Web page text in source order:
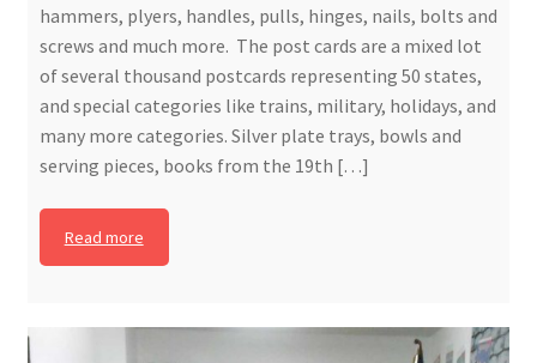
hammers, plyers, handles, pulls, hinges, nails, bolts and
screws and much more. The post cards are a mixed lot
of several thousand postcards representing 50 states,
and special categories like trains, military, holidays, and
many more categories. Silver plate trays, bowls and
serving pieces, books from the 19th […]
Read more